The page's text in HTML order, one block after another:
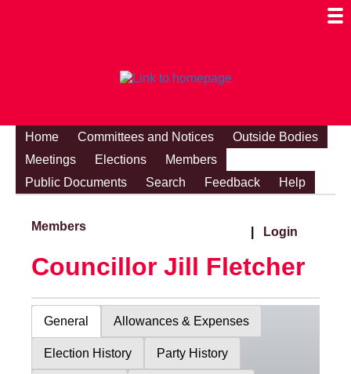
Home Committees and Notices
Outside Bodies
Meetings
Elections
Members
Public Documents
Search Feedback Help
Members Login
Councillor Jill Fletcher
General Allowances & Expenses
Election History Party History